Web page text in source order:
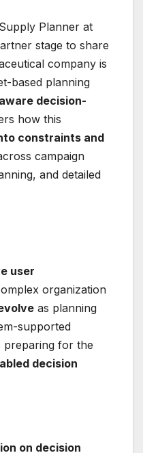
Planner at
stage to share
company is
based planning
decision-
how this
constraints and
campaign
and detailed
user
organization
as planning
supported
preparing for the
decision
on decision